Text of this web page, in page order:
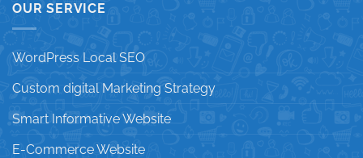
OUR SERVICE
WordPress Local SEO
Custom digital Marketing Strategy
Smart Informative Website
E-Commerce Website